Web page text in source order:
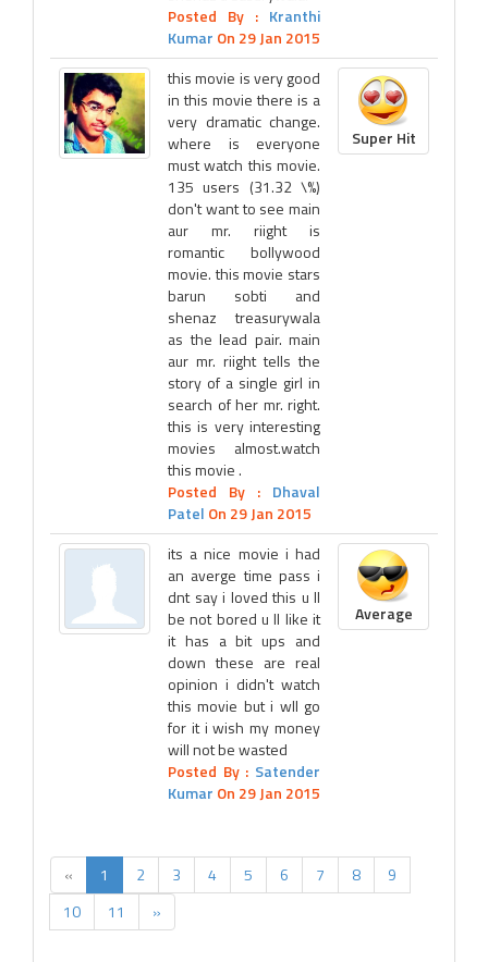
Posted By : Kranthi
Kumar On 29 Jan 2015
this movie is very good
in this movie there is a
very dramatic change.
where is everyone
must watch this movie.
135 users (31.32 \%)
don't want to see main
aur mr. riight is
romantic bollywood
movie. this movie stars
barun sobti and
shenaz treasurywala
as the lead pair. main
aur mr. riight tells the
story of a single girl in
search of her mr. right.
this is very interesting
movies almost.watch
this movie .
Posted By : Dhaval
Patel On 29 Jan 2015
Super Hit
its a nice movie i had
an averge time pass i
dnt say i loved this u ll
be not bored u ll like it
it has a bit ups and
down these are real
opinion i didn't watch
this movie but i wll go
for it i wish my money
will not be wasted
Posted By : Satender
Kumar On 29 Jan 2015
Average
« 1 2 3 4 5 6 7 8
9
10
11 »